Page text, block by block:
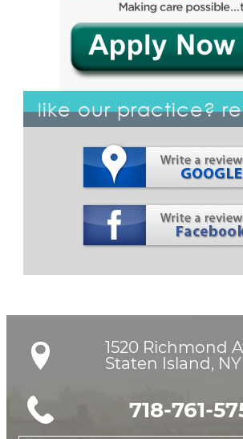
like our practice?
1520 Richmond
Staten Island, NY
718-761-